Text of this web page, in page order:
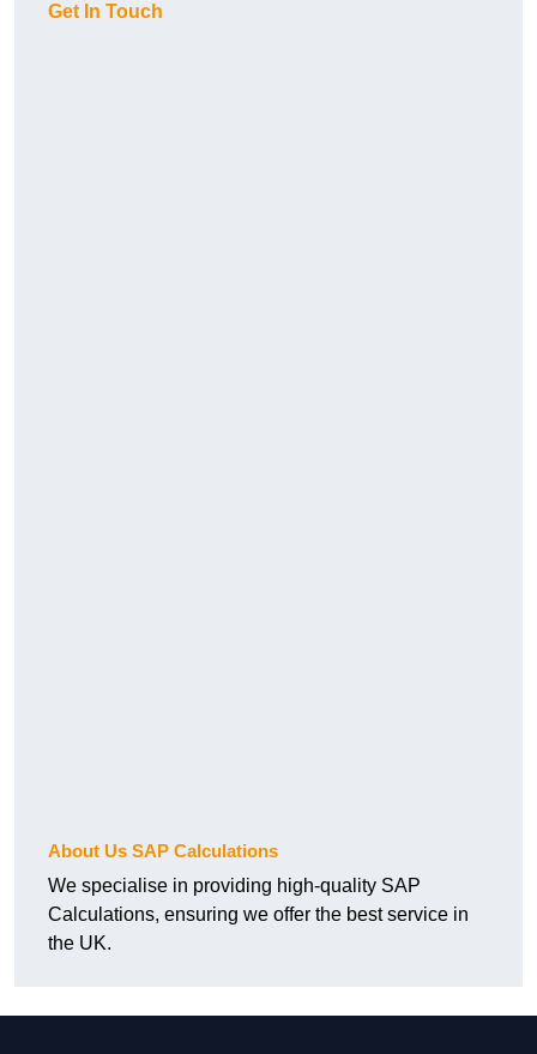
Get In Touch
About Us SAP Calculations
We specialise in providing high-quality SAP
Calculations, ensuring we offer the best service in
the UK.